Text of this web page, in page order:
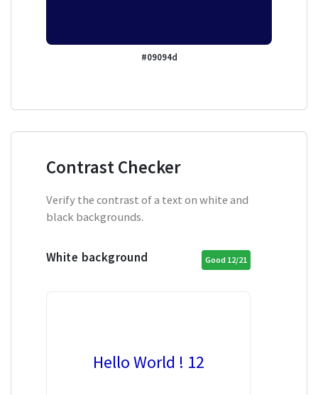
#09094d
Contrast Checker
Verify the contrast of a text on white and
black backgrounds.
White background Good 12/21
Hello World ! 12